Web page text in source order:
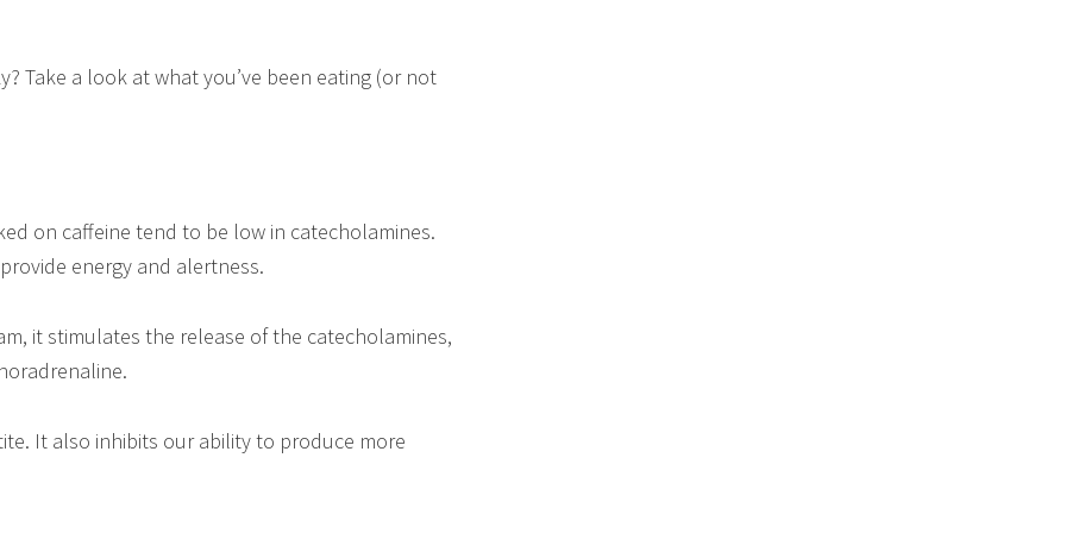
Take a look at what you’ve been eating (or not
on caffeine tend to be low in catecholamines.
energy and alertness.
it stimulates the release of the catecholamines,
It also inhibits our ability to produce more